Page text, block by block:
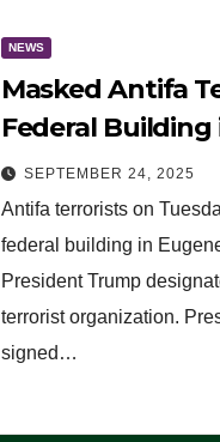
NEWS
Masked Antifa
Federal Building
Oregon, to
Employees
MAKE SEVERAL
SEPTEMBER 24, 2025
Antifa terrorists on
federal building in
President Trump
terrorist organization.
signed…